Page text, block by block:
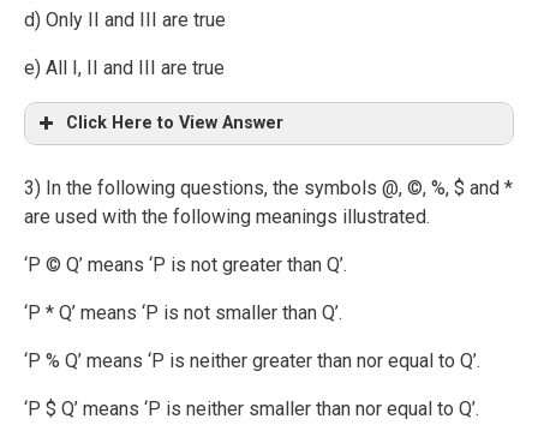
d) Only II and III are true
e) All I, II and III are true
Click Here to View Answer
3) In the following questions, the symbols @, ©, %, $ and *
are used with the following meanings illustrated.
‘P © Q’ means ‘P is not greater than Q’.
‘P * Q’ means ‘P is not smaller than Q’.
‘P % Q’ means ‘P is neither greater than nor equal to Q’.
‘P $ Q’ means ‘P is neither smaller than nor equal to Q’.